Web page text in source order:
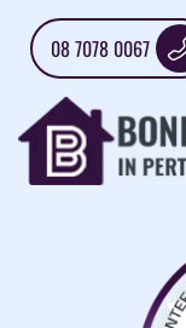
08 7078 0067